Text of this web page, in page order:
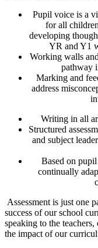
Pupil voice is a
for all
developing
YR and Y1
Working walls
pathway
Marking and
address
Writing in all
Structured
and subject
Based on
continually
Assessment is just one
success of our school
speaking to the
the impact of our